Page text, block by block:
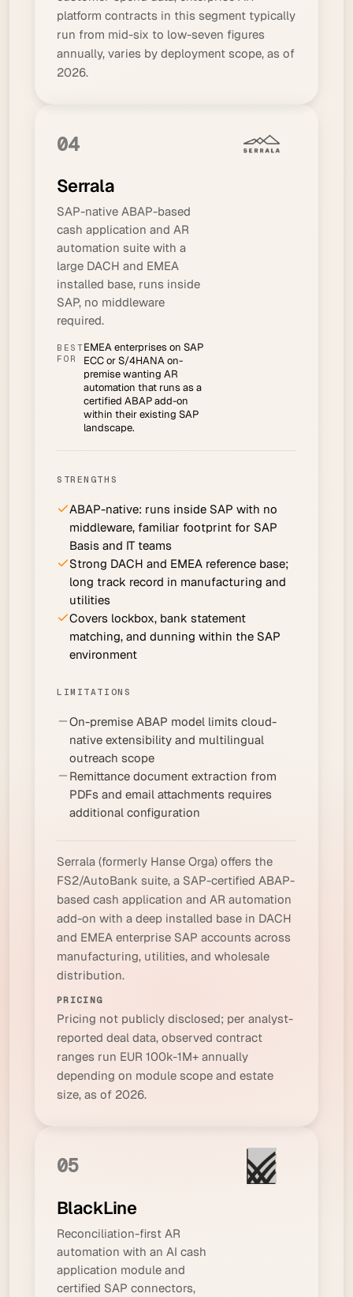
platform contracts in this segment typically
run from mid-six to low-seven figures
annually, varies by deployment scope, as of
2026.
04
Serrala
SAP-native ABAP-based
cash application and AR
automation suite with a
large DACH and EMEA
installed base, runs inside
SAP, no middleware
required.
BEST
FOR
EMEA enterprises on SAP
ECC or S/4HANA on-
premise wanting AR
automation that runs as a
certified ABAP add-on
within their existing SAP
landscape.
STRENGTHS
ABAP-native: runs inside SAP with no
middleware, familiar footprint for SAP
Basis and IT teams
Strong DACH and EMEA reference base;
long track record in manufacturing and
utilities
Covers lockbox, bank statement
matching, and dunning within the SAP
environment
LIMITATIONS
On-premise ABAP model limits cloud-
native extensibility and multilingual
outreach scope
Remittance document extraction from
PDFs and email attachments requires
additional configuration
Serrala (formerly Hanse Orga) offers the
FS2/AutoBank suite, a SAP-certified ABAP-
based cash application and AR automation
add-on with a deep installed base in DACH
and EMEA enterprise SAP accounts across
manufacturing, utilities, and wholesale
distribution.
PRICING
Pricing not publicly disclosed; per analyst-
reported deal data, observed contract
ranges run EUR 100k-1M+ annually
depending on module scope and estate
size, as of 2026.
05
BlackLine
Reconciliation-first AR
automation with an AI cash
application module and
certified SAP connectors,